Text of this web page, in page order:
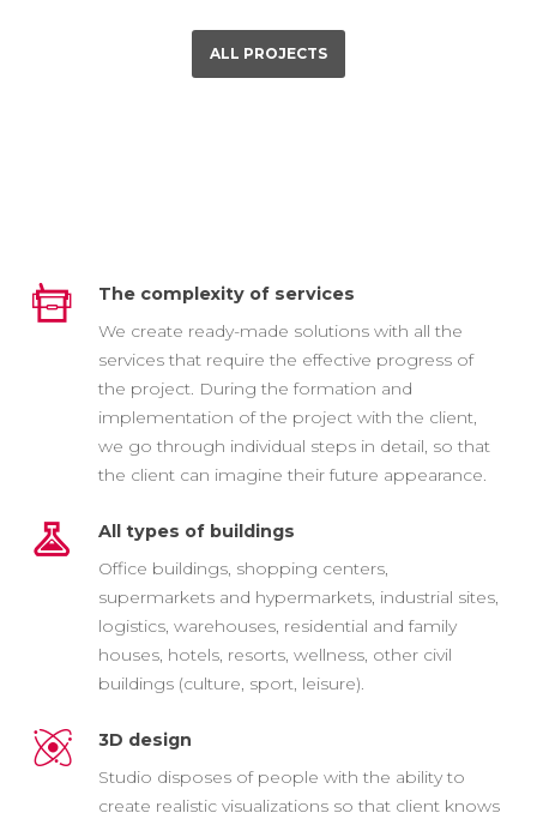
ALL PROJECTS
The complexity of services
We create ready-made solutions with all the
services that require the effective progress of
the project. During the formation and
implementation of the project with the client,
we go through individual steps in detail, so that
the client can imagine their future appearance.
All types of buildings
Office buildings, shopping centers,
supermarkets and hypermarkets, industrial sites,
logistics, warehouses, residential and family
houses, hotels, resorts, wellness, other civil
buildings (culture, sport, leisure).
3D design
Studio disposes of people with the ability to
create realistic visualizations so that client knows